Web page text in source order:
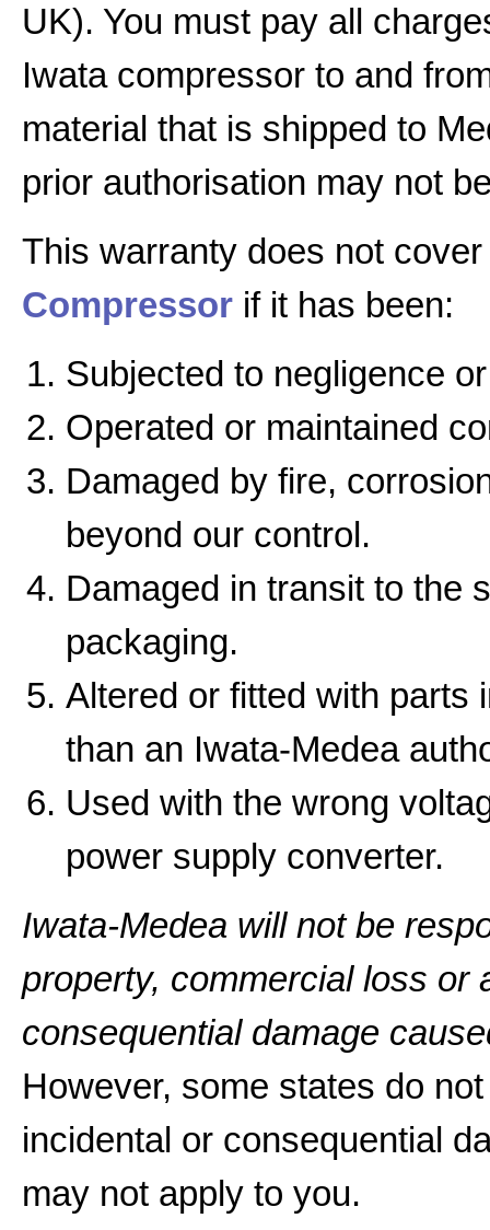
UK). You must pay all
Iwata compressor to and
material that is shipped to
prior authorisation may not
This warranty does not
Compressor if it has been:
Subjected to negligence
Operated or maintained
Damaged by fire,
beyond our control.
Damaged in transit to the
packaging.
Altered or fitted with parts
than an Iwata-Medea
Used with the wrong
power supply converter.
Iwata-Medea will not be
property, commercial loss or
consequential damage
However, some states do
incidental or consequential
may not apply to you.